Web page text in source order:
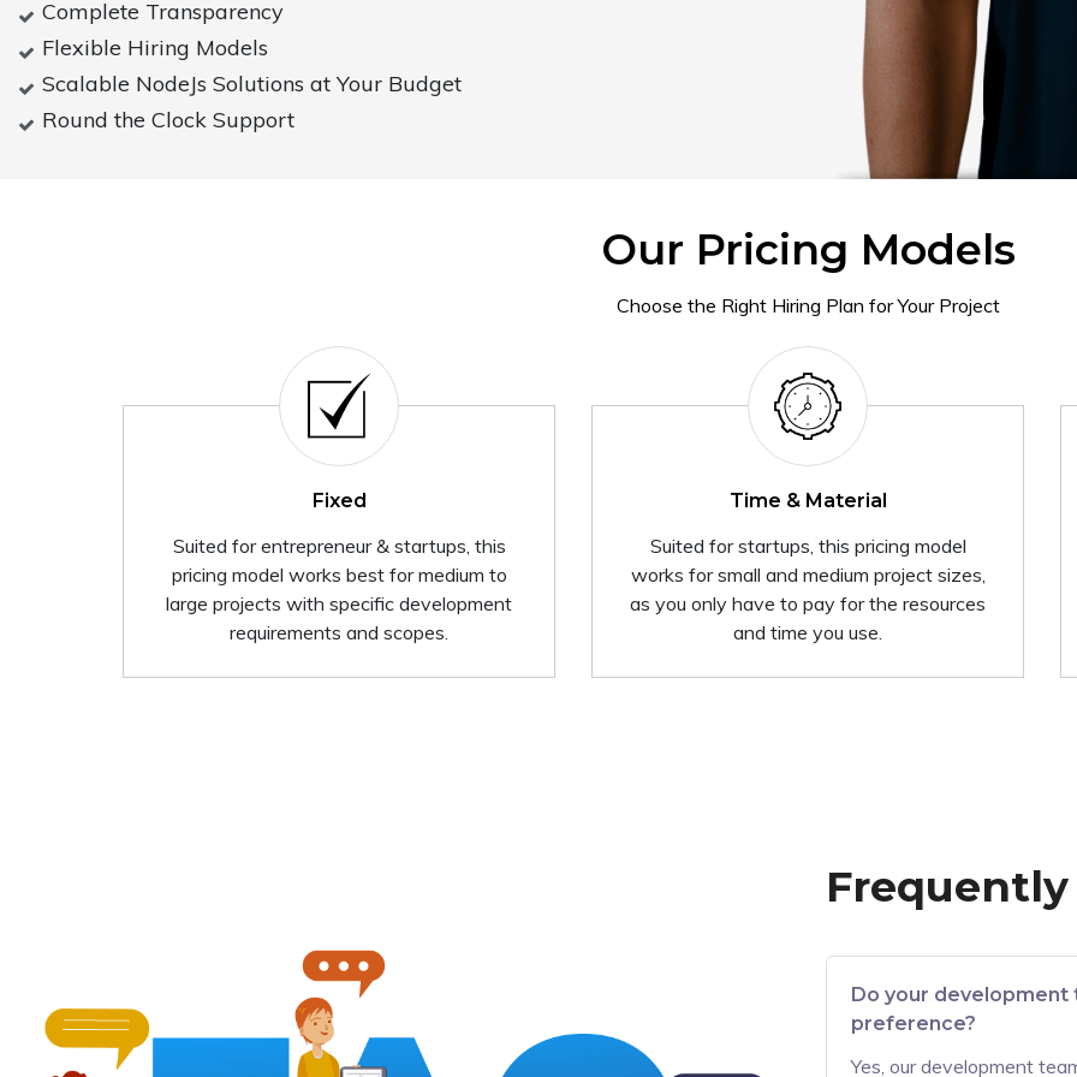
Complete Transparency
Flexible Hiring Models
Scalable NodeJs Solutions at Your Budget
Round the Clock Support
Our Pricing Models
Choose the Right Hiring Plan for Your Project
Fixed
Suited for entrepreneur & startups, this
pricing model works best for medium to
large projects with specific development
requirements and scopes.
Time & Material
Suited for startups, this pricing model
works for small and medium project sizes,
as you only have to pay for the resources
and time you use.
Do your
preference?
Yes, our development